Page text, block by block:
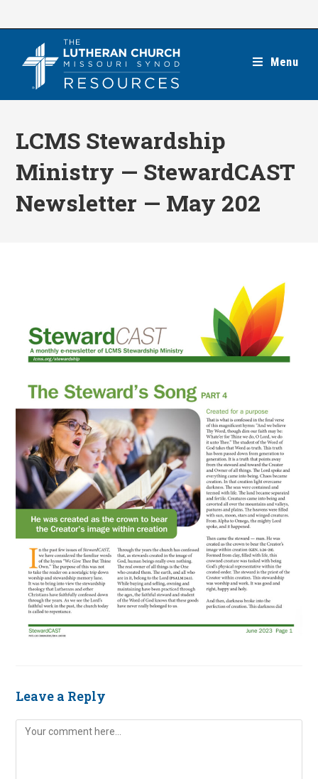
Menu
LCMS Stewardship
Ministry — StewardCAST
Newsletter — May 202
Leave a Reply
Comment